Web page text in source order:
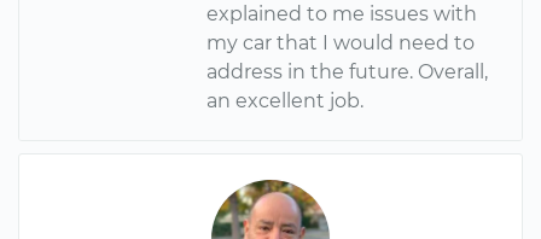
explained to me issues with
my car that I would need to
address in the future. Overall,
an excellent job.